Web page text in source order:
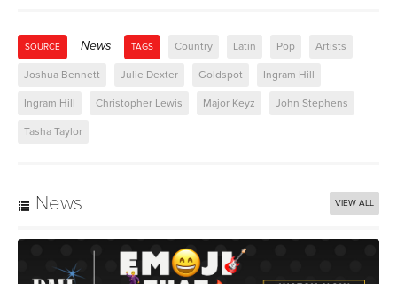
SOURCE News TAGS Country Latin Pop Artists
Joshua Bennett Julie Dexter Goldspot Ingram Hill
Ingram Hill Christopher Lewis Major Keyz John Stephens
Tasha Taylor
News VIEW ALL